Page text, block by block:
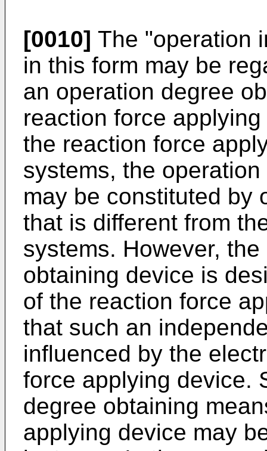
[0010] The "operation
in this form may be
an operation degree
reaction force
the reaction force
systems, the
may be constituted by
that is different from
systems. However,
obtaining device is
of the reaction force
that such an
influenced by the
force applying device.
degree obtaining
applying device may